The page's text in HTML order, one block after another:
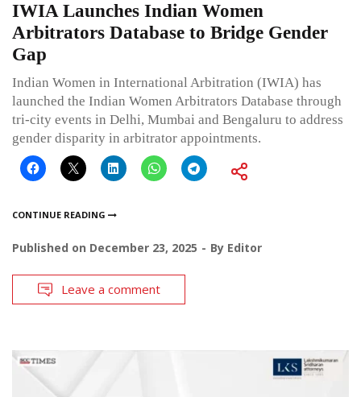
IWIA Launches Indian Women
Arbitrators Database to Bridge Gender
Gap
Indian Women in International Arbitration (IWIA) has
launched the Indian Women Arbitrators Database through
tri-city events in Delhi, Mumbai and Bengaluru to address
gender disparity in arbitrator appointments.
CONTINUE READING
Published on December 23, 2025 By Editor
Leave a comment